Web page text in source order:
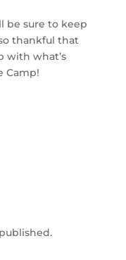
be sure to keep
thankful that
with what’s
Camp!